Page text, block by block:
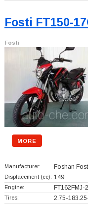
Fosti FT150-
Fosti
MORE
Manufacturer: Foshan
Displacement (cc): 149
Engine: FT162FMJ-2
Tires: 2.75-